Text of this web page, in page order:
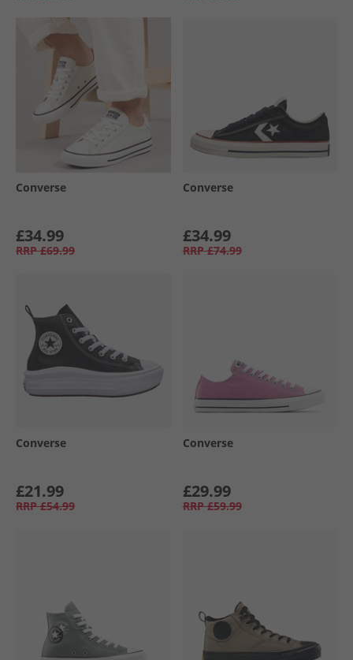
Converse
£34.99
RRP £69.99
Converse
£34.99
RRP £74.99
Converse
£21.99
RRP £54.99
Converse
£29.99
RRP £59.99